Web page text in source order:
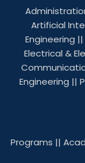
Artificial
Engineering ||
Electrical &
Engineering ||
Programs ||